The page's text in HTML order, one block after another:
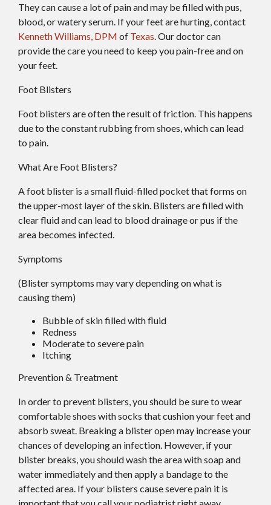
They can cause a lot of pain and may be filled with pus,
blood, or watery serum. If your feet are hurting, contact
Kenneth Williams, DPM of Texas.Our doctorcan
provide the care you need to keep you pain-free and on
your feet.
Foot Blisters
Foot blisters are often the result of friction. This happens
due to the constant rubbing from shoes, which can lead
to pain.
What Are Foot Blisters?
A foot blister is a small fluid-filled pocket that forms on
the upper-most layer of the skin. Blisters are filled with
clear fluid and can lead to blood drainage or pus if the
area becomes infected.
Symptoms
(Blister symptoms may vary depending on what is
causing them)
Bubble of skin filled with fluid
Redness
Moderate to severe pain
Itching
Prevention & Treatment
In order to prevent blisters, you should be sure to wear
comfortable shoes with socks that cushion your feet and
absorb sweat. Breaking a blister open may increase your
chances of developing an infection. However, if your
blister breaks, you should wash the area with soap and
water immediately and then apply a bandage to the
affected area. If your blisters cause severe pain it is